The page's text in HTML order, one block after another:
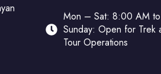
Mon – Sat: 8:00 AM
Sunday: Open for Trek
Tour Operations